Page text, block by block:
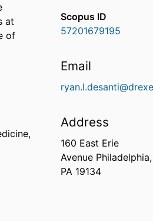
at
of
Scopus ID
57201679195
Email
Address
160 East Erie
Avenue Philadelphia,
PA 19134